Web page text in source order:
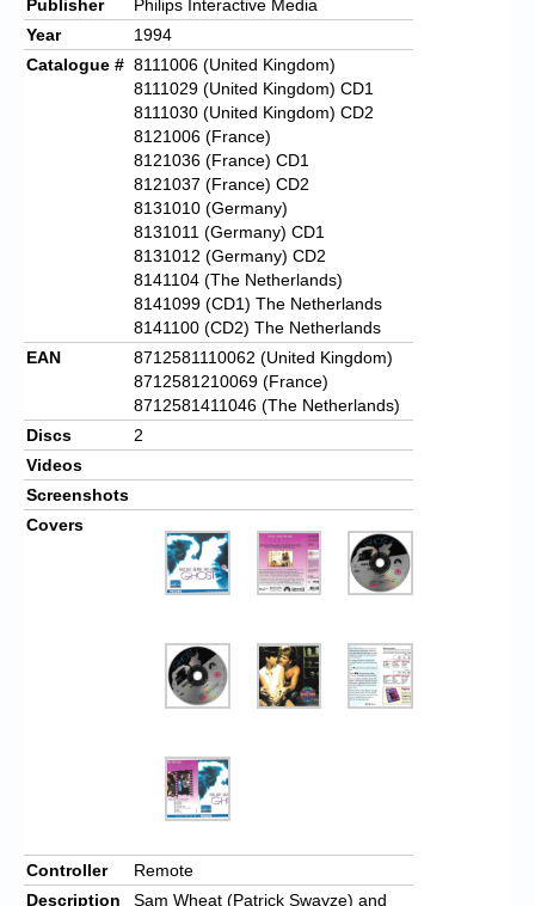
Publisher
Philips Interactive Media
Year
1994
Catalogue # 8111006 (United Kingdom)
8111029 (United Kingdom) CD1
8111030 (United Kingdom) CD2
8121006 (France)
8121036 (France) CD1
8121037 (France) CD2
8131010 (Germany)
8131011 (Germany) CD1
8131012 (Germany) CD2
8141104 (The Netherlands)
8141099 (CD1) The Netherlands
8141100 (CD2) The Netherlands
EAN
8712581110062 (United Kingdom)
8712581210069 (France)
8712581411046 (The Netherlands)
Discs
2
Videos
Screenshots
Covers
Controller
Remote
Description
Sam Wheat (Patrick Swayze) and